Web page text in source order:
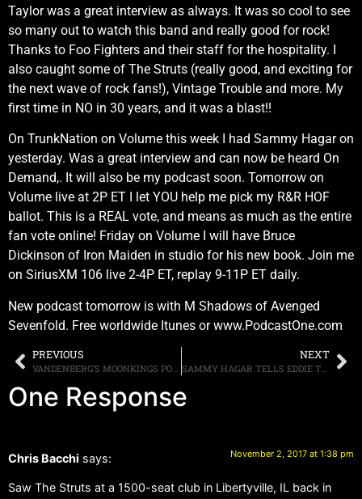
Taylor was a great interview as always. It was so cool to see
so many out to watch this band and really good for rock!
Thanks to Foo Fighters and their staff for the hospitality. I
also caught some of The Struts (really good, and exciting for
the next wave of rock fans!), Vintage Trouble and more. My
first time in NO in 30 years, and it was a blast!!
On TrunkNation on Volume this week I had Sammy Hagar on
yesterday. Was a great interview and can now be heard On
Demand,. It will also be my podcast soon. Tomorrow on
Volume live at 2P ET I let YOU help me pick my R&R HOF
ballot. This is a REAL vote, and means as much as the entire
fan vote online! Friday on Volume I will have Bruce
Dickinson of Iron Maiden in studio for his new book. Join me
on SiriusXM 106 live 2-4P ET, replay 9-11P ET daily.
New podcast tomorrow is with M Shadows of Avenged
Sevenfold. Free worldwide Itunes or www.PodcastOne.com
PREVIOUS
VANDENBERG’S MOONKINGS POST VIDEO FOR “WHAT DOESN’T KILL YOU”
NEXT
SAMMY HAGAR TELLS EDDIE TRUNK HE’S “OVER” THE IDEA OF REUNITING WITH VAN HALEN
One Response
Chris Bacchi says: November 2, 2017 at 1:38 pm
Saw The Struts at a 1500-seat club in Libertyville, IL back in